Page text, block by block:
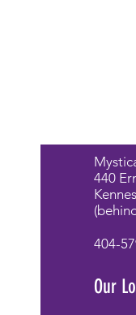
440
404-
Our